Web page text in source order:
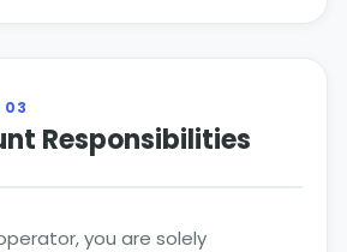
03
Responsibilities
you are solely